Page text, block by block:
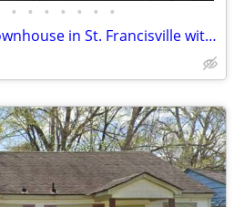
• • • • • • •
Charming 2BR/1.5BA Townhouse in St. Francisville with Modern Amenities